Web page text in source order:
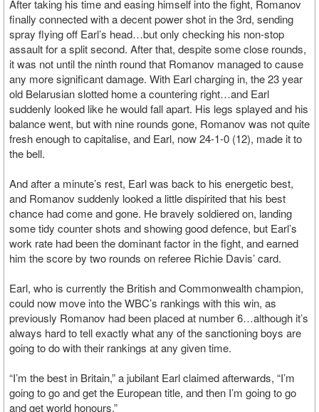
After taking his time and easing himself into the fight, Romanov
finally connected with a decent power shot in the 3rd, sending
spray flying off Earl’s head…but only checking his non-stop
assault for a split second. After that, despite some close rounds,
it was not until the ninth round that Romanov managed to cause
any more significant damage. With Earl charging in, the 23 year
old Belarusian slotted home a countering right…and Earl
suddenly looked like he would fall apart. His legs splayed and his
balance went, but with nine rounds gone, Romanov was not quite
fresh enough to capitalise, and Earl, now 24-1-0 (12), made it to
the bell.
And after a minute’s rest, Earl was back to his energetic best,
and Romanov suddenly looked a little dispirited that his best
chance had come and gone. He bravely soldiered on, landing
some tidy counter shots and showing good defence, but Earl’s
work rate had been the dominant factor in the fight, and earned
him the score by two rounds on referee Richie Davis’ card.
Earl, who is currently the British and Commonwealth champion,
could now move into the WBC’s rankings with this win, as
previously Romanov had been placed at number 6…although it’s
always hard to tell exactly what any of the sanctioning boys are
going to do with their rankings at any given time.
“I’m the best in Britain,” a jubilant Earl claimed afterwards, “I’m
going to go and get the European title, and then I’m going to go
and get world honours.”